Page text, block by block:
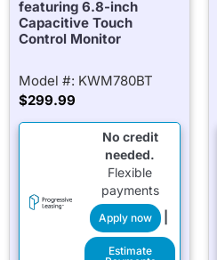
featuring 6.8-inch
Capacitive Touch
Control Monitor
Model #: KWM780BT
$299.99
No credit
needed.
Flexible
payments
Apply now |
Estimate